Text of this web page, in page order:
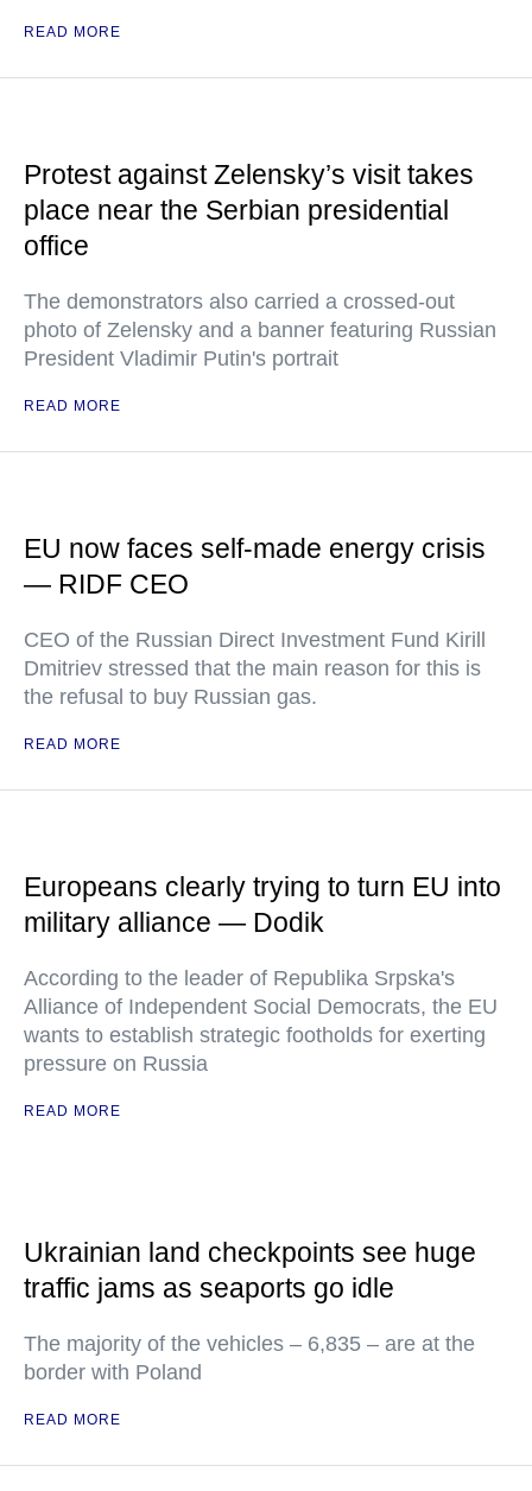
READ MORE
Protest against Zelensky’s visit takes
place near the Serbian presidential
office
The demonstrators also carried a crossed-out
photo of Zelensky and a banner featuring Russian
President Vladimir Putin's portrait
READ MORE
EU now faces self-made energy crisis
— RIDF CEO
CEO of the Russian Direct Investment Fund Kirill
Dmitriev stressed that the main reason for this is
the refusal to buy Russian gas.
READ MORE
Europeans clearly trying to turn EU into
military alliance — Dodik
According to the leader of Republika Srpska's
Alliance of Independent Social Democrats, the EU
wants to establish strategic footholds for exerting
pressure on Russia
READ MORE
Ukrainian land checkpoints see huge
traffic jams as seaports go idle
The majority of the vehicles – 6,835 – are at the
border with Poland
READ MORE